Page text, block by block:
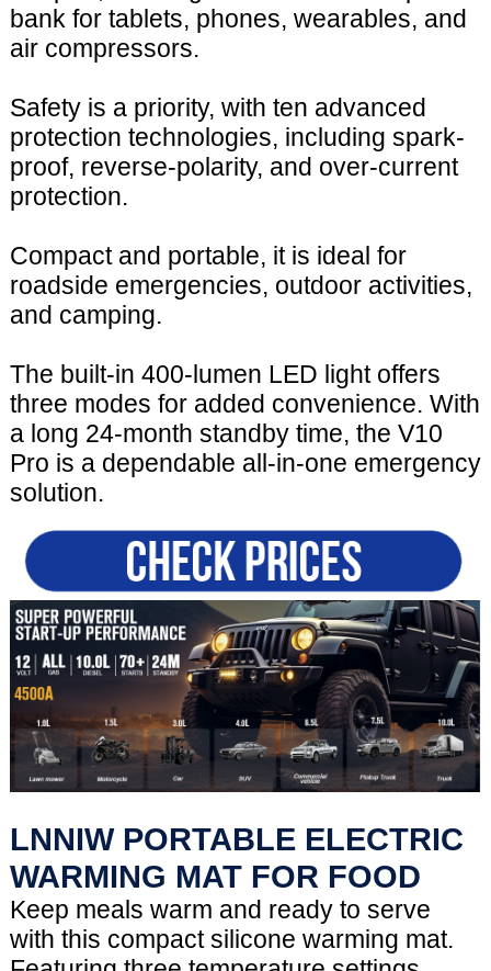
bank for tablets, phones, wearables, and
air compressors.
Safety is a priority, with ten advanced
protection technologies, including spark-
proof, reverse-polarity, and over-current
protection.
Compact and portable, it is ideal for
roadside emergencies, outdoor activities,
and camping.
The built-in 400-lumen LED light offers
three modes for added convenience. With
a long 24-month standby time, the V10
Pro is a dependable all-in-one emergency
solution.
LNNIW PORTABLE ELECTRIC
WARMING MAT FOR FOOD
Keep meals warm and ready to serve
with this compact silicone warming mat.